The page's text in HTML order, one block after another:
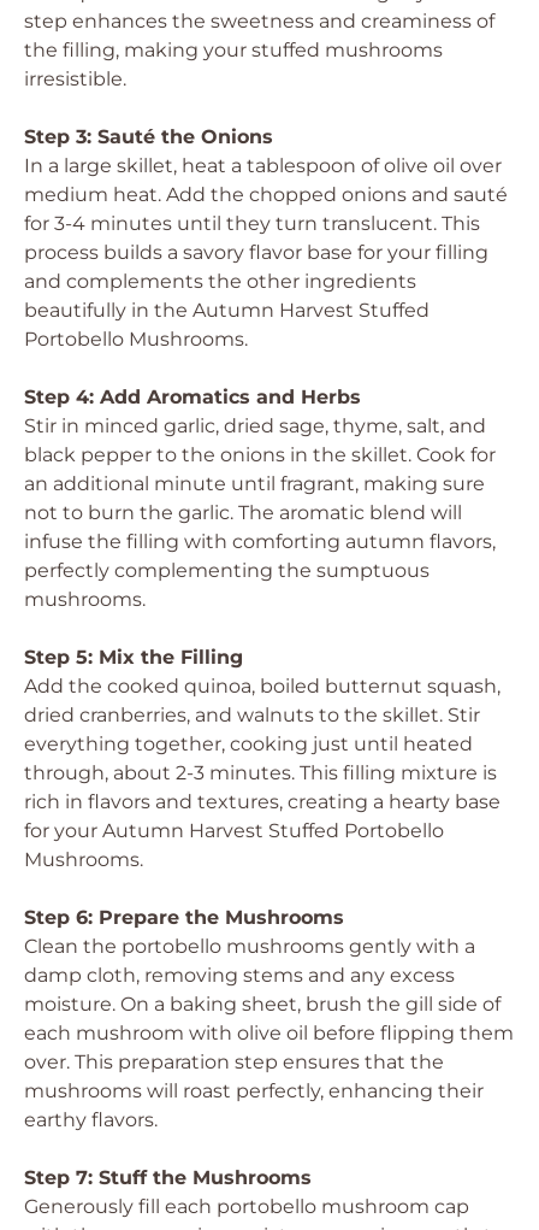
step enhances the sweetness and creaminess of
the filling, making your stuffed mushrooms
irresistible.
Step 3: Sauté the Onions
In a large skillet, heat a tablespoon of olive oil over
medium heat. Add the chopped onions and sauté
for 3-4 minutes until they turn translucent. This
process builds a savory flavor base for your filling
and complements the other ingredients
beautifully in the Autumn Harvest Stuffed
Portobello Mushrooms.
Step 4: Add Aromatics and Herbs
Stir in minced garlic, dried sage, thyme, salt, and
black pepper to the onions in the skillet. Cook for
an additional minute until fragrant, making sure
not to burn the garlic. The aromatic blend will
infuse the filling with comforting autumn flavors,
perfectly complementing the sumptuous
mushrooms.
Step 5: Mix the Filling
Add the cooked quinoa, boiled butternut squash,
dried cranberries, and walnuts to the skillet. Stir
everything together, cooking just until heated
through, about 2-3 minutes. This filling mixture is
rich in flavors and textures, creating a hearty base
for your Autumn Harvest Stuffed Portobello
Mushrooms.
Step 6: Prepare the Mushrooms
Clean the portobello mushrooms gently with a
damp cloth, removing stems and any excess
moisture. On a baking sheet, brush the gill side of
each mushroom with olive oil before flipping them
over. This preparation step ensures that the
mushrooms will roast perfectly, enhancing their
earthy flavors.
Step 7: Stuff the Mushrooms
Generously fill each portobello mushroom cap